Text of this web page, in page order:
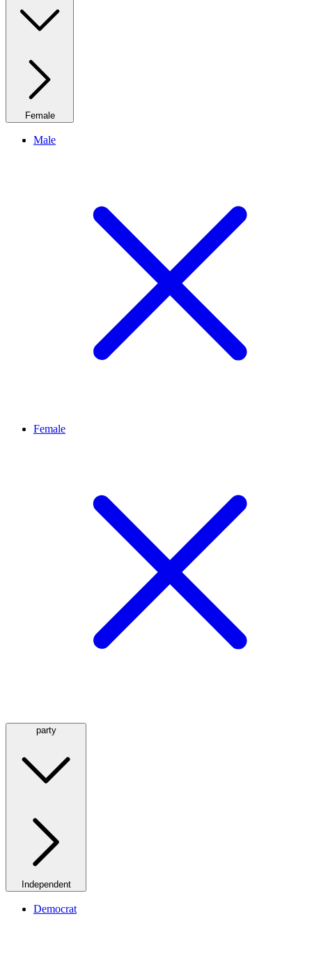
Female
Male
Female
party
Independent
Democrat